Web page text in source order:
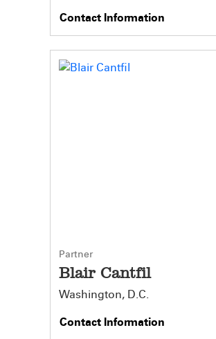
Contact Information
Partner
Blair Cantfil
Washington, D.C.
Contact Information